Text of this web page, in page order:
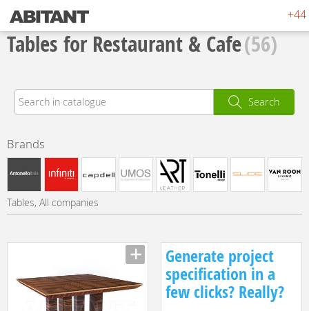
+44
Tables for Restaurant & Cafe(56)
Search
Brands
Tables, All companies
Generate project
specification in a
few clicks? Really?